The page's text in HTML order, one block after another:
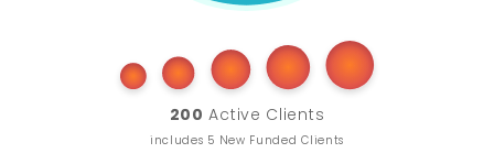
200 Active Clients
includes 5 New Funded Clients